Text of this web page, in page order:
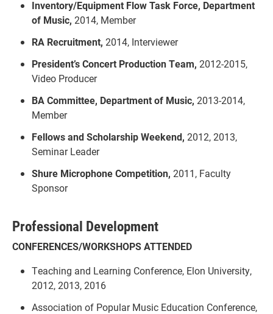
Inventory/Equipment Flow Task Force, Department
of Music, 2014, Member
RA Recruitment, 2014, Interviewer
President’s Concert Production Team, 2012-2015,
Video Producer
BA Committee, Department of Music, 2013-2014,
Member
Fellows and Scholarship Weekend, 2012, 2013,
Seminar Leader
Shure Microphone Competition, 2011, Faculty
Sponsor
Professional Development
CONFERENCES/WORKSHOPS ATTENDED
Teaching and Learning Conference, Elon University,
2012, 2013, 2016
Association of Popular Music Education Conference,